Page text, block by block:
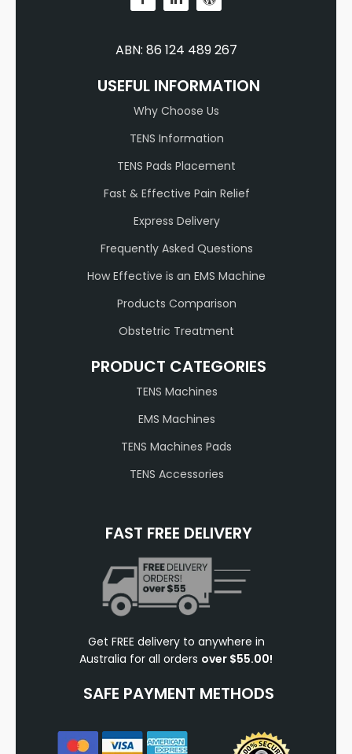
ABN: 86 124 489 267
USEFUL INFORMATION
Why Choose Us
TENS Information
TENS Pads Placement
Fast & Effective Pain Relief
Express Delivery
Frequently Asked Questions
How Effective is an EMS Machine
Products Comparison
Obstetric Treatment
PRODUCT CATEGORIES
TENS Machines
EMS Machines
TENS Machines Pads
TENS Accessories
FAST FREE DELIVERY
Get FREE delivery to anywhere in
Australia for all orders over $55.00!
SAFE PAYMENT METHODS